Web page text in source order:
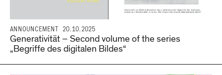
ANNOUNCEMENT 20.10.2025
Generativität – Second volume of the series
„Begriffe des digitalen Bildes“